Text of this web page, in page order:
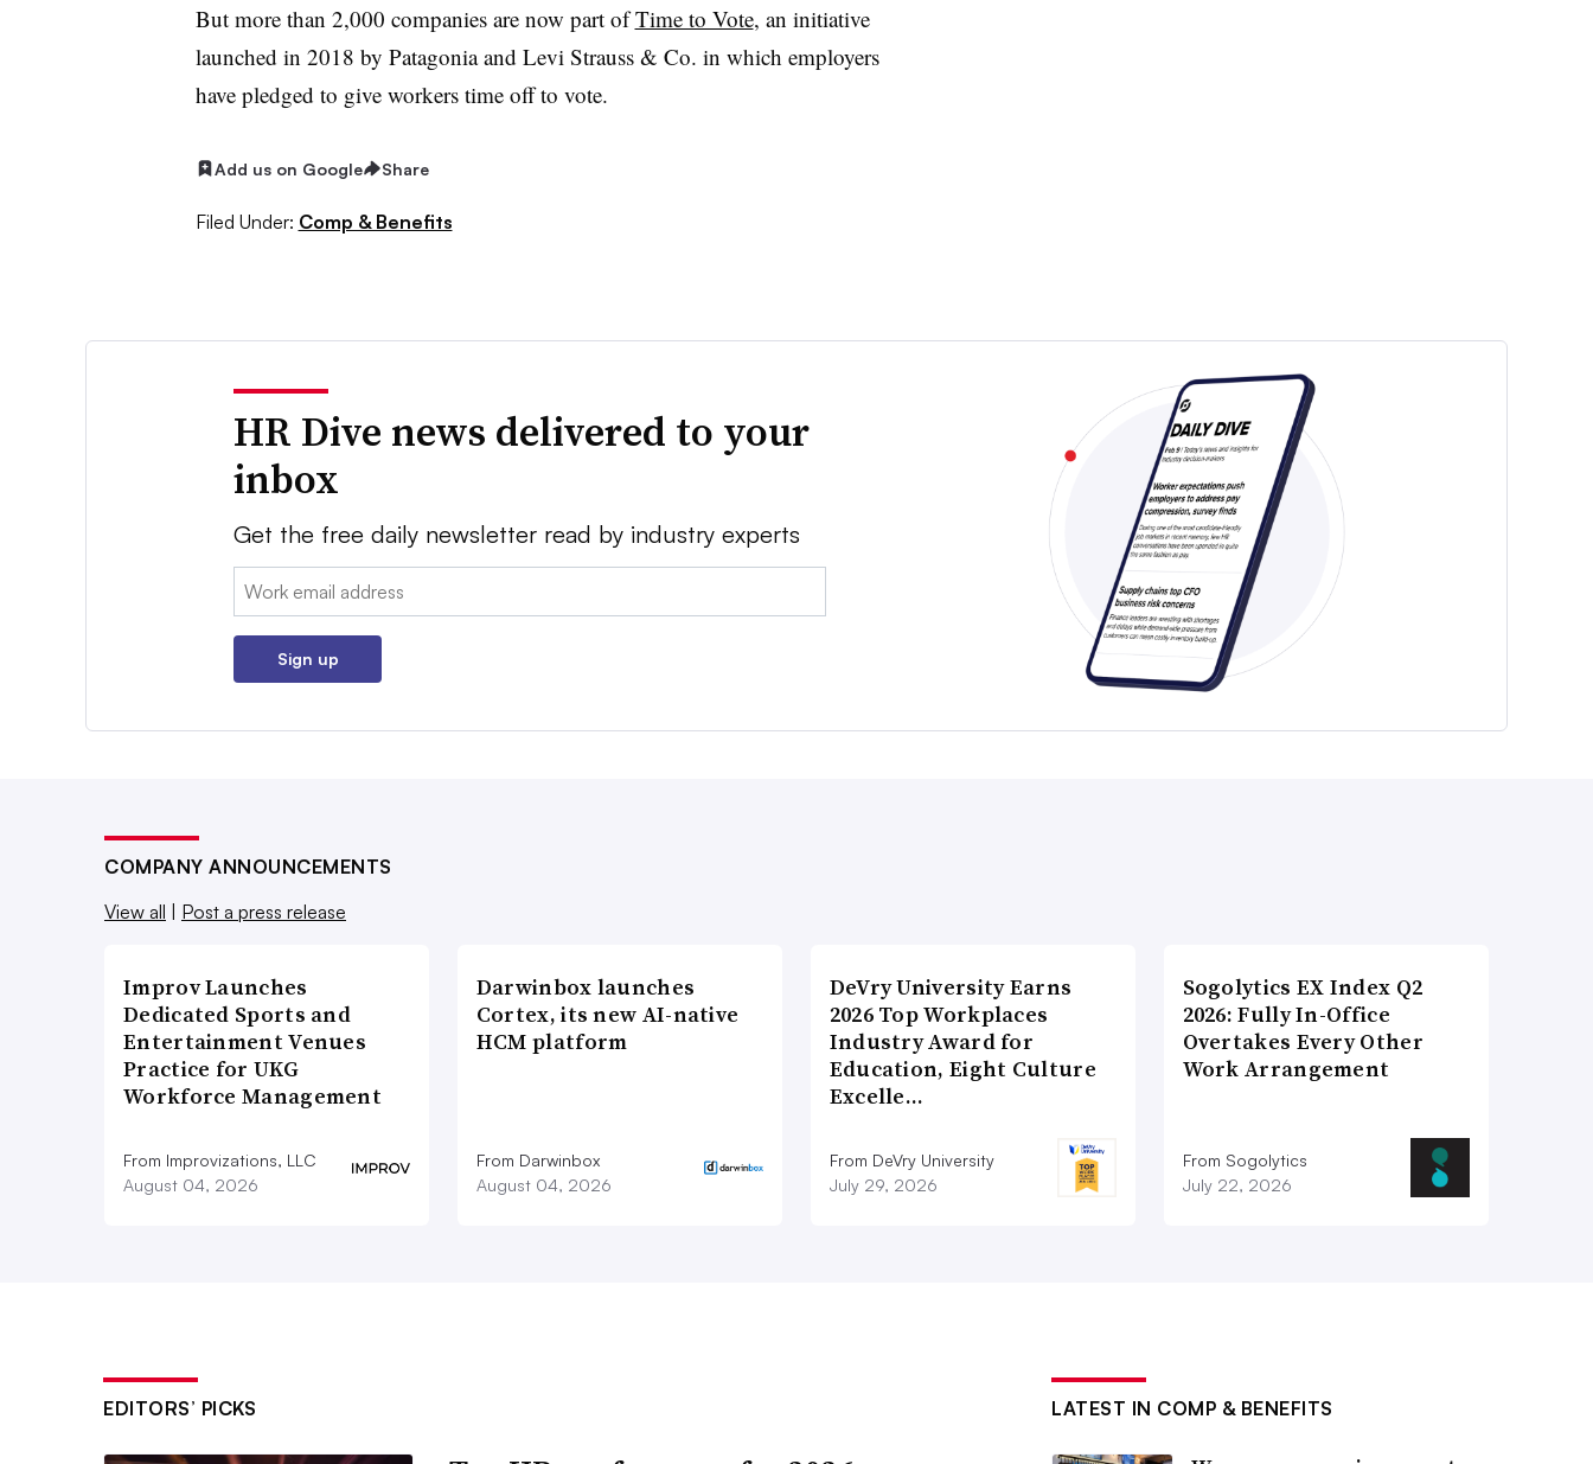
But more than 2,000 companies are now part ofTime to Vote, an initiative
launched in 2018 by Patagonia and Levi Strauss & Co. in which employers
have pledged to give workers time off to vote.
Add us on Google Share
Filed Under: Comp & Benefits
HR Dive news delivered to your
inbox
Get the free daily newsletter read by industry experts
Email:
Sign up
COMPANY ANNOUNCEMENTS
View all
Post a press release
Improv Launches
Dedicated Sports and
Entertainment Venues
Practice for UKG
Workforce Management
From Improvizations, LLC
August 04, 2026
Darwinbox launches
Cortex, its new AI-native
HCM platform
From Darwinbox
August 04, 2026
DeVry University Earns
2026 Top Workplaces
Industry Award for
Education, Eight Culture
Excelle…
From DeVry University
July 29, 2026
Sogolytics EX Index Q2
2026: Fully In-Office
Overtakes Every Other
Work Arrangement
From Sogolytics
July 22, 2026
EDITORS’ PICKS LATEST IN COMP & BENEFITS